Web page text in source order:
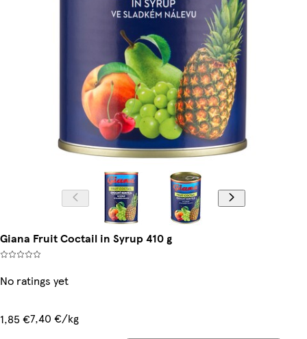
Giana Fruit Coctail in Syrup 410 g
No ratings yet
1,85 €7,40 €/kg